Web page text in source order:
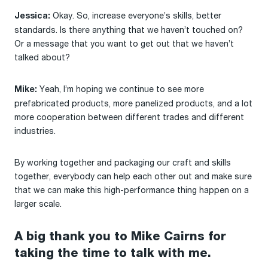
Jessica: Okay. So, increase everyone’s skills, better
standards. Is there anything that we haven’t touched on?
Or a message that you want to get out that we haven’t
talked about?
Mike: Yeah, I’m hoping we continue to see more
prefabricated products, more panelized products, and a lot
more cooperation between different trades and different
industries.
By working together and packaging our craft and skills
together, everybody can help each other out and make sure
that we can make this high-performance thing happen on a
larger scale.
A big thank you to Mike Cairns for
taking the time to talk with me.